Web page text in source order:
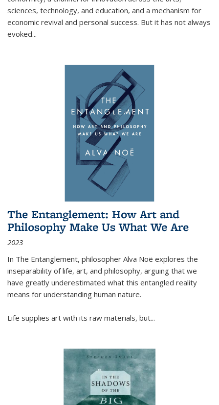
sciences, technology, and education, and a mechanism for
economic revival and personal success. But it has not always
evoked...
The Entanglement: How Art and
Philosophy Make Us What We Are
2023
In The Entanglement, philosopher Alva Noë explores the
inseparability of life, art, and philosophy, arguing that we
have greatly underestimated what this entangled reality
means for understanding human nature.
Life supplies art with its raw materials, but...